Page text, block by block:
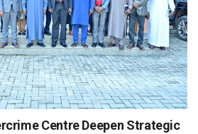
Centre Deepen Strategic